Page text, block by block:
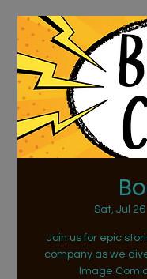
Sat, Jul 26
Join us for epic
company as we
Image